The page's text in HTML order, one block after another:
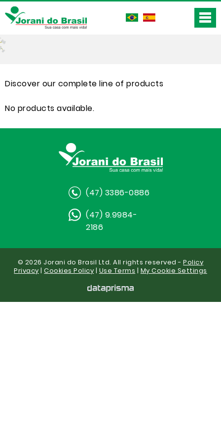
Discover our complete line of products
No products available.
(47) 3386-0886
(47) 9.9984-
2186
© 2026 Jorani do Brasil Ltd. All rights reserved -Policy
Privacy |Cookies Policy | Use Terms | My Cookie Settings